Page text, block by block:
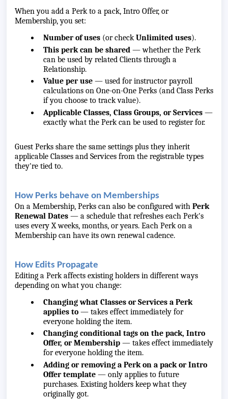
When you add a Perk to a pack, Intro Offer, or
Membership, you set:
Number of uses (or checkUnlimited uses).
This perk can be shared — whether the Perk
can be used by related Clients through a
Relationship.
Value per use — used for instructor payroll
calculations on One-on-One Perks (and Class Perks
if you choose to track value).
Applicable Classes, Class Groups, or Services —
exactly what the Perk can be used to register for.
Guest Perks share the same settings plus they inherit
applicable Classes and Services from the registrable types
they're tied to.
How Perks behave on Memberships
On a Membership, Perks can also be configured with Perk
Renewal Dates — a schedule that refreshes each Perk's
uses every X weeks, months, or years. Each Perk on a
Membership can have its own renewal cadence.
How Edits Propagate
Editing a Perk affects existing holders in different ways
depending on what you change:
Changing what Classes or Services a Perk
applies to — takes effect immediately for
everyone holding the item.
Changing conditional tags on the pack, Intro
Offer, or Membership — takes effect immediately
for everyone holding the item.
Adding or removing a Perk on a pack or Intro
Offer template — only applies to future
purchases. Existing holders keep what they
originally got.